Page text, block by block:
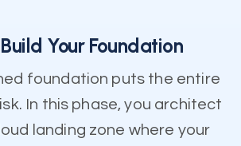
Your Foundation
foundation puts the entire
In this phase, you architect
landing zone where your